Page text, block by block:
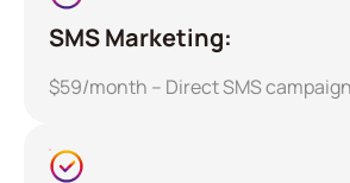
SMS Marketing:
$59/month – Direct SMS